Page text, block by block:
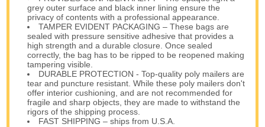
grey outer surface and black inner lining ensure the
privacy of contents with a professional appearance.
TAMPER EVIDENT PACKAGING – These bags are
sealed with pressure sensitive adhesive that provides a
high strength and a durable closure. Once sealed
correctly, the bag has to be ripped to be reopened making
tampering visible.
DURABLE PROTECTION - Top-quality poly mailers are
tear and puncture resistant. While these poly mailers don't
offer interior cushioning, and are not recommended for
fragile and sharp objects, they are made to withstand the
rigors of the shipping process.
FAST SHIPPING – ships from U.S.A.